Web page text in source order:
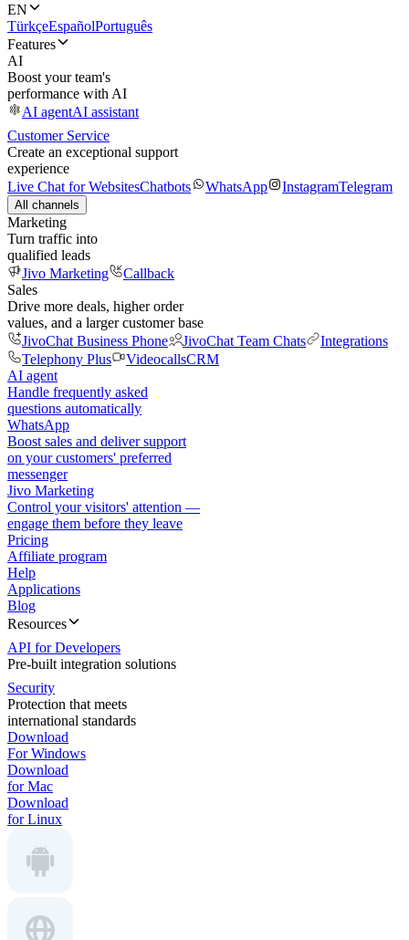
EN
TürkçeEspañolPortuguês
Features
AI
Boost your team's
performance with AI
AI agentAI assistant
Customer Service
Create an exceptional support
experience
Live Chat for WebsitesChatbots WhatsApp InstagramTelegram
All channels
Marketing
Turn traffic into
qualified leads
Jivo Marketing
Callback
Sales
Drive more deals, higher order
values, and a larger customer base
JivoChat Business Phone
JivoChat Team Chats
Integrations
Telephony Plus
VideocallsCRM
AI agent
Handle frequently asked
questions automatically
WhatsApp
Boost sales and deliver support
on your customers' preferred
messenger
Jivo Marketing
Control your visitors' attention —
engage them before they leave
Pricing
Affiliate program
Help
Applications
Blog
Resources
API for Developers
Pre-built integration solutions
Security
Protection that meets
international standards
Download
For Windows
Download
for Mac
Download
for Linux